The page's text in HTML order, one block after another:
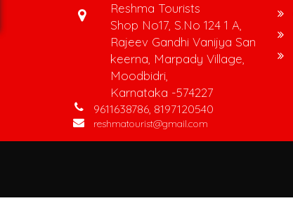
Reshma Tourists
Shop No17, S.No 124 1 A,
Rajeev Gandhi Vanijya San
keerna, Marpady Village,
Moodbidri,
Karnataka -574227
9611638786, 8197120540
reshmatourist@gmail.com